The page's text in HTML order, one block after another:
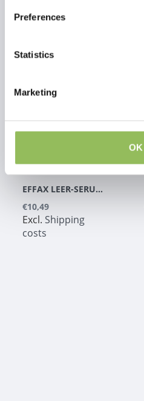
Preferences
Statistics
Marketing
OK
EFFAX LEER-SERUM +
€10,49
Excl. Shipping
costs